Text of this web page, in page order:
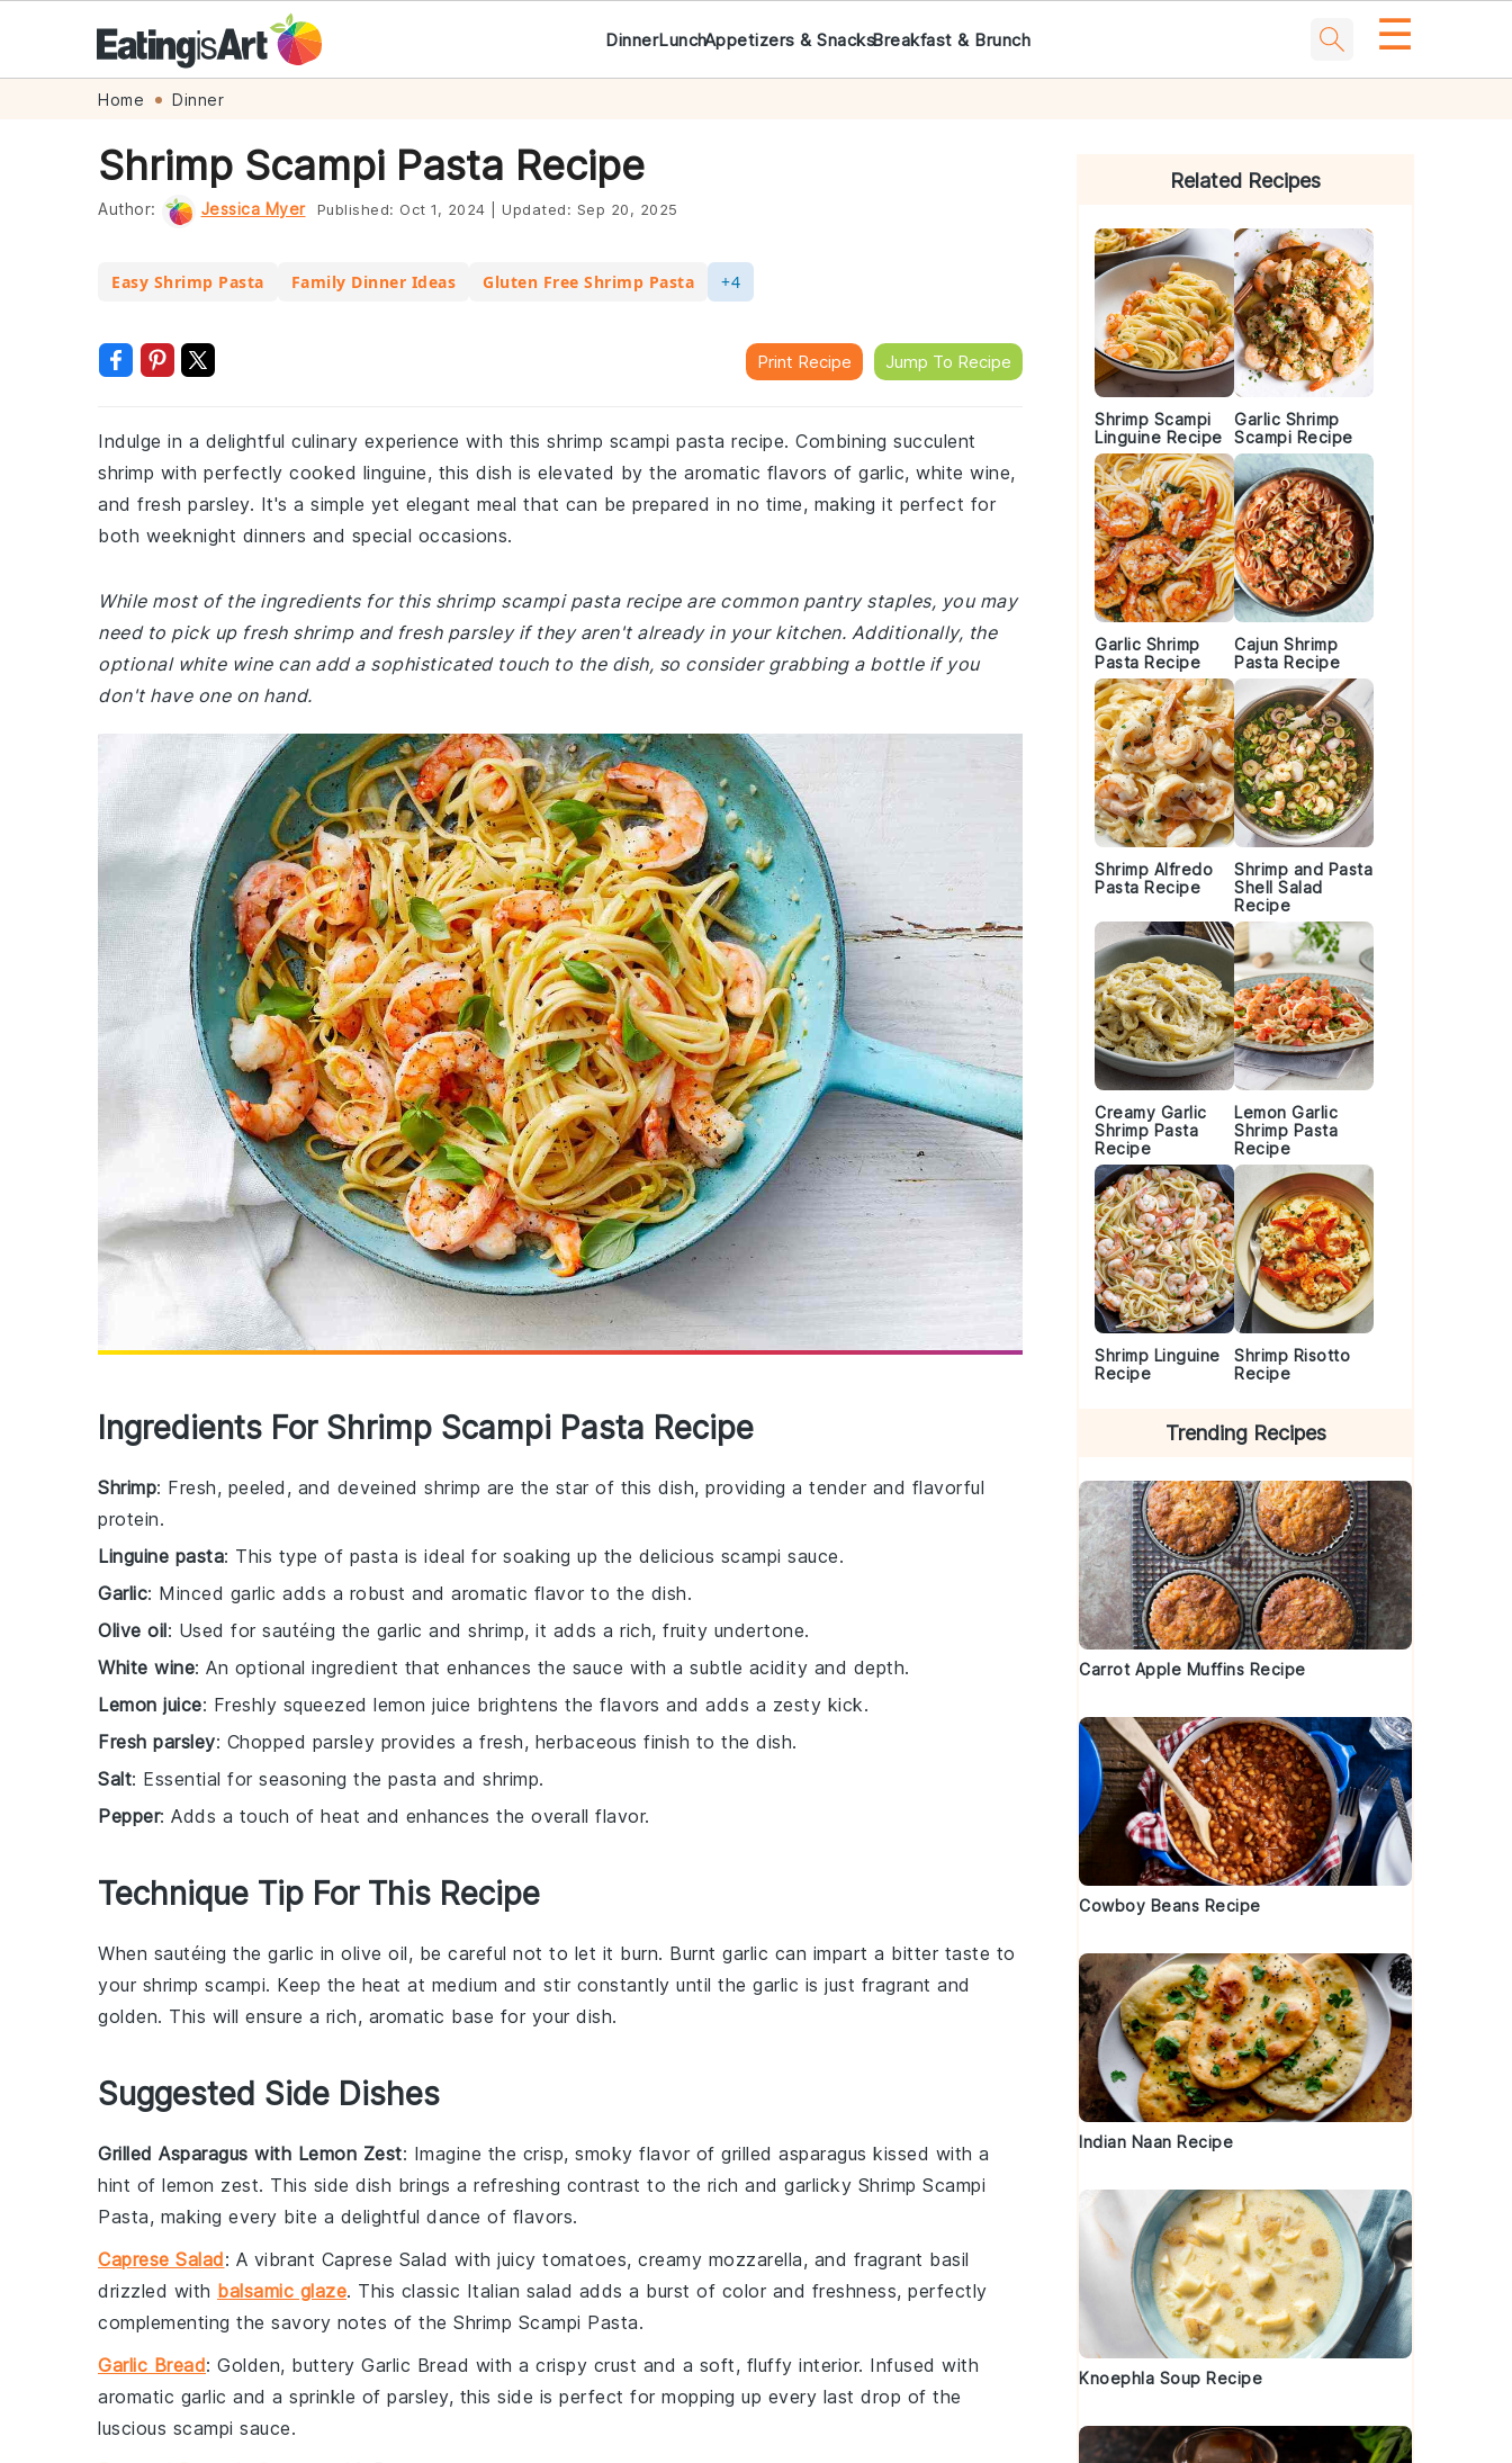
navigation
content
DinnerLunchAppetizers & SnacksBreakfast & Brunch ☰
Home Dinner
Shrimp Scampi Pasta Recipe
Author: Jessica Myer Published: Oct 1, 2024 Updated: Sep 20, 2025
Easy Shrimp Pasta Family Dinner Ideas Gluten Free Shrimp Pasta +4
Print Recipe Jump To Recipe
Indulge in a delightful culinary experience with this shrimp scampi pasta recipe. Combining succulent
shrimp with perfectly cooked linguine, this dish is elevated by the aromatic flavors of garlic, white wine,
and fresh parsley. It's a simple yet elegant meal that can be prepared in no time, making it perfect for
both weeknight dinners and special occasions.
While most of the ingredients for this shrimp scampi pasta recipe are common pantry staples, you may
need to pick up fresh shrimp and fresh parsley if they aren't already in your kitchen. Additionally, the
optional white wine can add a sophisticated touch to the dish, so consider grabbing a bottle if you
don't have one on hand.
Ingredients For Shrimp Scampi Pasta Recipe
Shrimp: Fresh, peeled, and deveined shrimp are the star of this dish, providing a tender and flavorful
protein.
Linguine pasta: This type of pasta is ideal for soaking up the delicious scampi sauce.
Garlic: Minced garlic adds a robust and aromatic flavor to the dish.
Olive oil: Used for sautéing the garlic and shrimp, it adds a rich, fruity undertone.
White wine: An optional ingredient that enhances the sauce with a subtle acidity and depth.
Lemon juice: Freshly squeezed lemon juice brightens the flavors and adds a zesty kick.
Fresh parsley: Chopped parsley provides a fresh, herbaceous finish to the dish.
Salt: Essential for seasoning the pasta and shrimp.
Pepper: Adds a touch of heat and enhances the overall flavor.
Technique Tip For This Recipe
When sautéing the garlic in olive oil, be careful not to let it burn. Burnt garlic can impart a bitter taste to
your shrimp scampi. Keep the heat at medium and stir constantly until the garlic is just fragrant and
golden. This will ensure a rich, aromatic base for your dish.
Suggested Side Dishes
Grilled Asparagus with Lemon Zest: Imagine the crisp, smoky flavor of grilled asparagus kissed with a
hint of lemon zest. This side dish brings a refreshing contrast to the rich and garlicky Shrimp Scampi
Pasta, making every bite a delightful dance of flavors.
Caprese Salad: A vibrant Caprese Salad with juicy tomatoes, creamy mozzarella, and fragrant basil
drizzled with balsamic glaze. This classic Italian salad adds a burst of color and freshness, perfectly
complementing the savory notes of the Shrimp Scampi Pasta.
Garlic Bread: Golden, buttery Garlic Bread with a crispy crust and a soft, fluffy interior. Infused with
aromatic garlic and a sprinkle of parsley, this side is perfect for mopping up every last drop of the
luscious scampi sauce.
Related Recipes
Shrimp Scampi
Linguine Recipe
Garlic Shrimp
Scampi Recipe
Garlic Shrimp
Pasta Recipe
Cajun Shrimp
Pasta Recipe
Shrimp Alfredo
Pasta Recipe
Shrimp and Pasta
Shell Salad
Recipe
Creamy Garlic
Shrimp Pasta
Recipe
Lemon Garlic
Shrimp Pasta
Recipe
Shrimp Linguine
Recipe
Shrimp Risotto
Recipe
Trending Recipes
Carrot Apple Muffins Recipe
Cowboy Beans Recipe
Indian Naan Recipe
Knoephla Soup Recipe